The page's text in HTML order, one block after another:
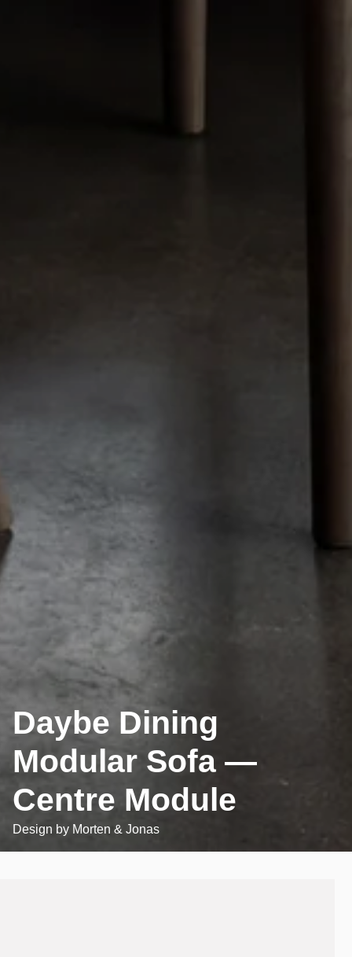
Daybe Dining
Modular Sofa —
Centre Module
Design by Morten & Jonas